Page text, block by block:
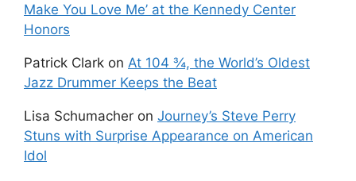
Make You Love Me’ at the Kennedy Center
Honors
Patrick Clark on At 104 ¾, the World’s Oldest
Jazz Drummer Keeps the Beat
Lisa Schumacher on Journey’s Steve Perry
Stuns with Surprise Appearance on American
Idol